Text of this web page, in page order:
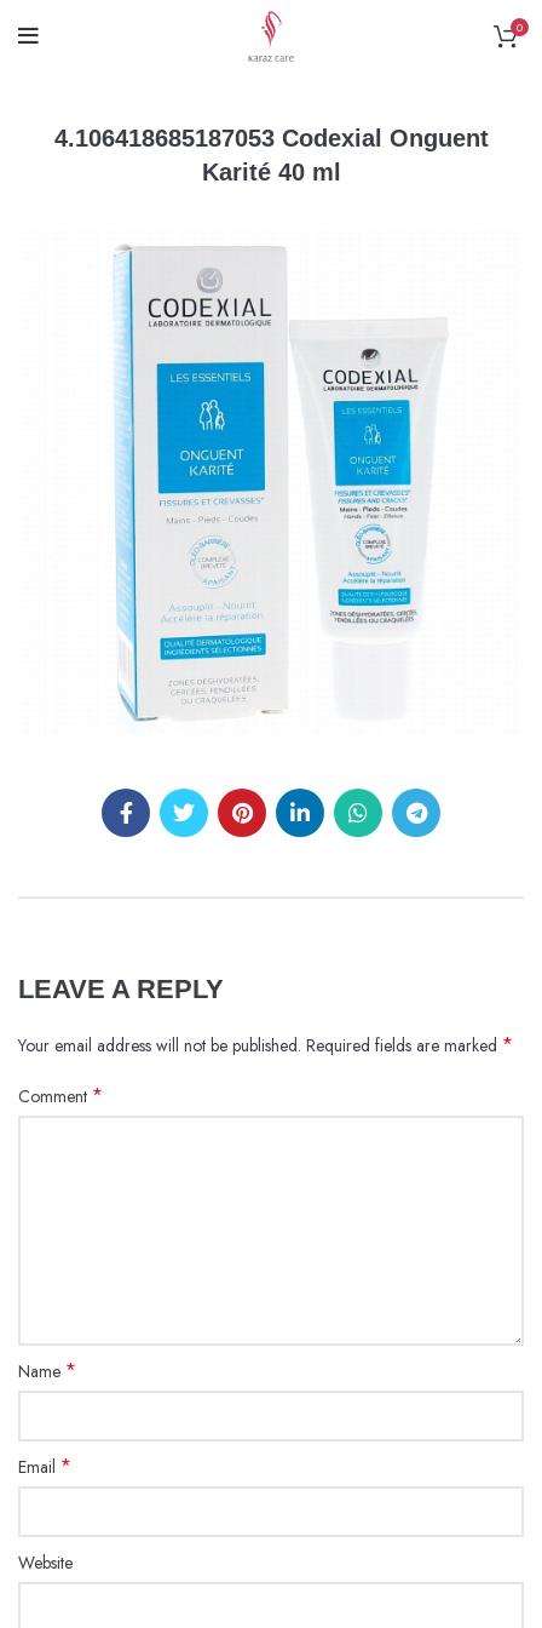
0
4.106418685187053 Codexial Onguent
Karité 40 ml
LEAVE A REPLY
Your email address will not be published. Required fields are marked *
Comment *
Name *
Email *
Website